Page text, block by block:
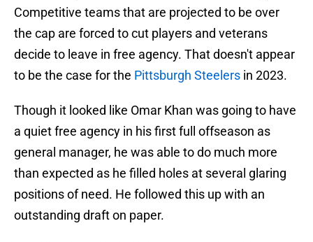
Competitive teams that are projected to be over
the cap are forced to cut players and veterans
decide to leave in free agency. That doesn't appear
to be the case for the Pittsburgh Steelers in 2023.
Though it looked like Omar Khan was going to have
a quiet free agency in his first full offseason as
general manager, he was able to do much more
than expected as he filled holes at several glaring
positions of need. He followed this up with an
outstanding draft on paper.